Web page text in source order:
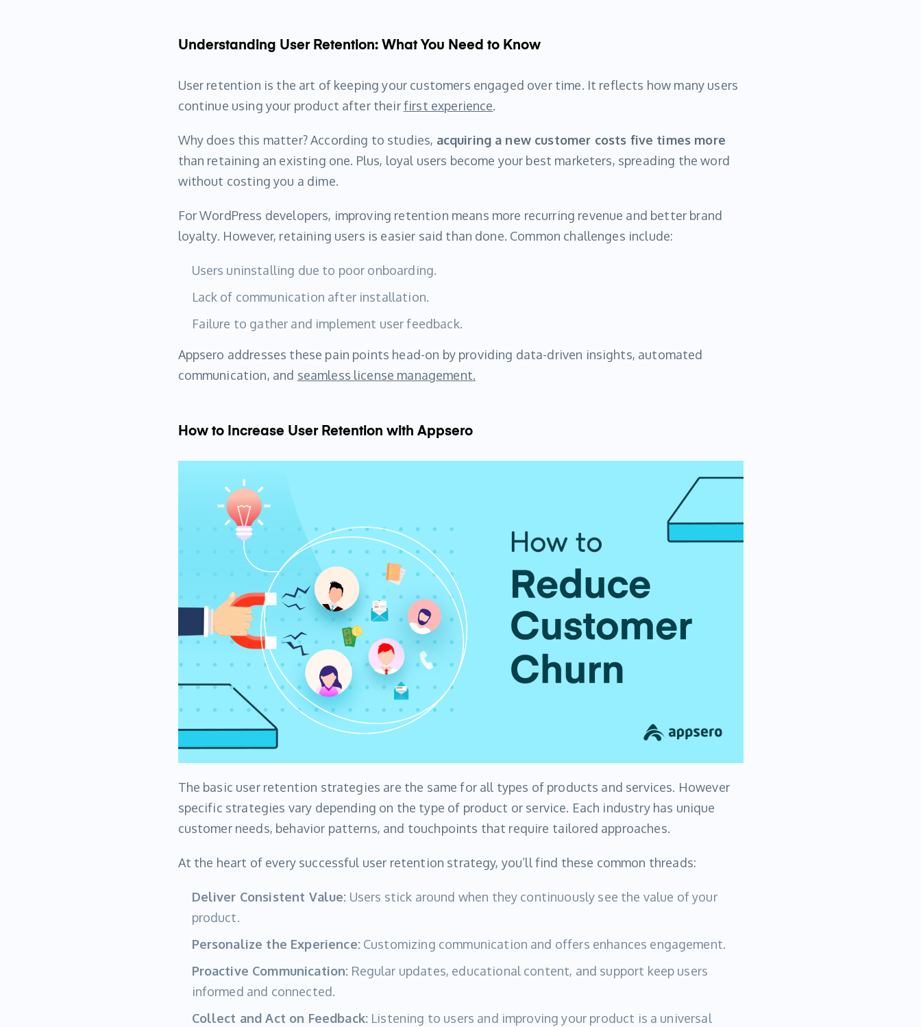
Understanding User Retention: What You Need to Know
User retention is the art of keeping your customers engaged over time. It reflects how many users
continue using your product after theirfirst experience.
Why does this matter? According to studies, acquiring a new customer costs five times more
than retaining an existing one. Plus, loyal users become your best marketers, spreading the word
without costing you a dime.
For WordPress developers, improving retention means more recurring revenue and better brand
loyalty. However, retaining users is easier said than done. Common challenges include:
Users uninstalling due to poor onboarding.
Lack of communication after installation.
Failure to gather and implement user feedback.
Appsero addresses these pain points head-on by providing data-driven insights, automated
communication, and seamless license management.
How to Increase User Retention with Appsero
The basic user retention strategies are the same for all types of products and services. However
specific strategies vary depending on the type of product or service. Each industry has unique
customer needs, behavior patterns, and touchpoints that require tailored approaches.
At the heart of every successful user retention strategy, you’ll find these common threads:
Deliver Consistent Value: Users stick around when they continuously see the value of your
product.
Personalize the Experience:Customizing communication and offers enhances engagement.
Proactive Communication: Regular updates, educational content, and support keep users
informed and connected.
Collect and Act on Feedback:Listening to users and improving your product is a universal